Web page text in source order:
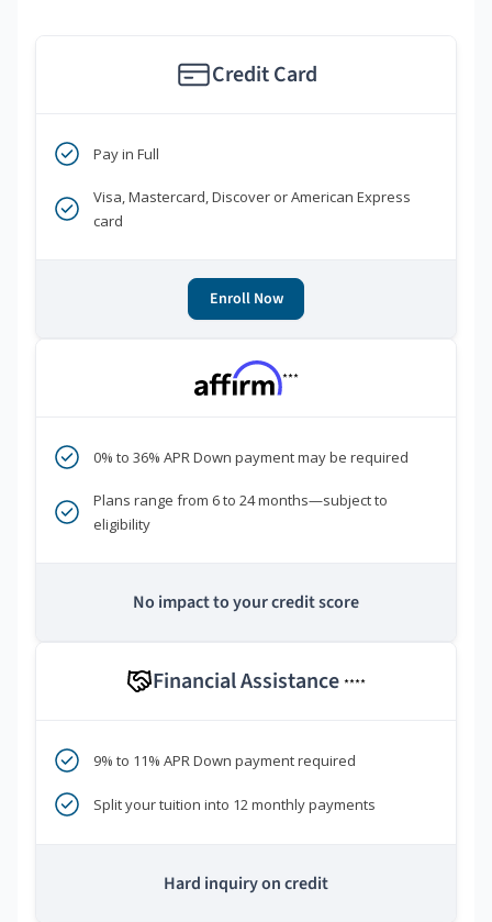
Credit Card
Pay in Full
Visa, Mastercard, Discover or American Express
card
Enroll Now
***
0% to 36% APR Down payment may be required
Plans range from 6 to 24 months—subject to
eligibility
No impact to your credit score
Financial Assistance ****
9% to 11% APR Down payment required
Split your tuition into 12 monthly payments
Hard inquiry on credit